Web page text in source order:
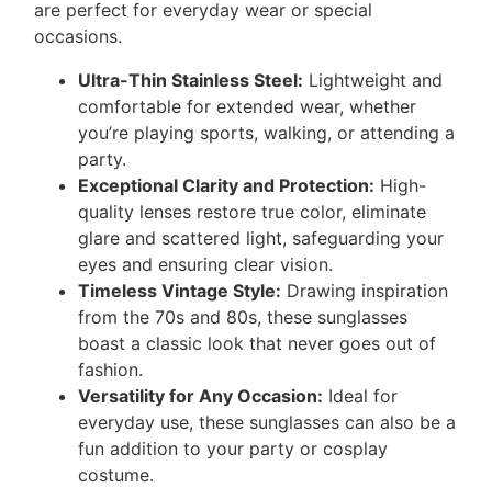
are perfect for everyday wear or special
occasions.
Ultra-Thin Stainless Steel: Lightweight and
comfortable for extended wear, whether
you’re playing sports, walking, or attending a
party.
Exceptional Clarity and Protection: High-
quality lenses restore true color, eliminate
glare and scattered light, safeguarding your
eyes and ensuring clear vision.
Timeless Vintage Style: Drawing inspiration
from the 70s and 80s, these sunglasses
boast a classic look that never goes out of
fashion.
Versatility for Any Occasion: Ideal for
everyday use, these sunglasses can also be a
fun addition to your party or cosplay
costume.